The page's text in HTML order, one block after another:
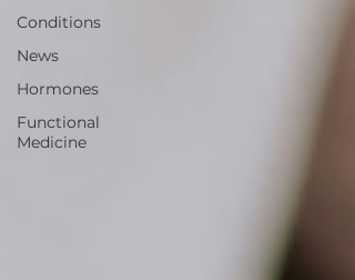
Conditions
News
Hormones
Functional
Medicine